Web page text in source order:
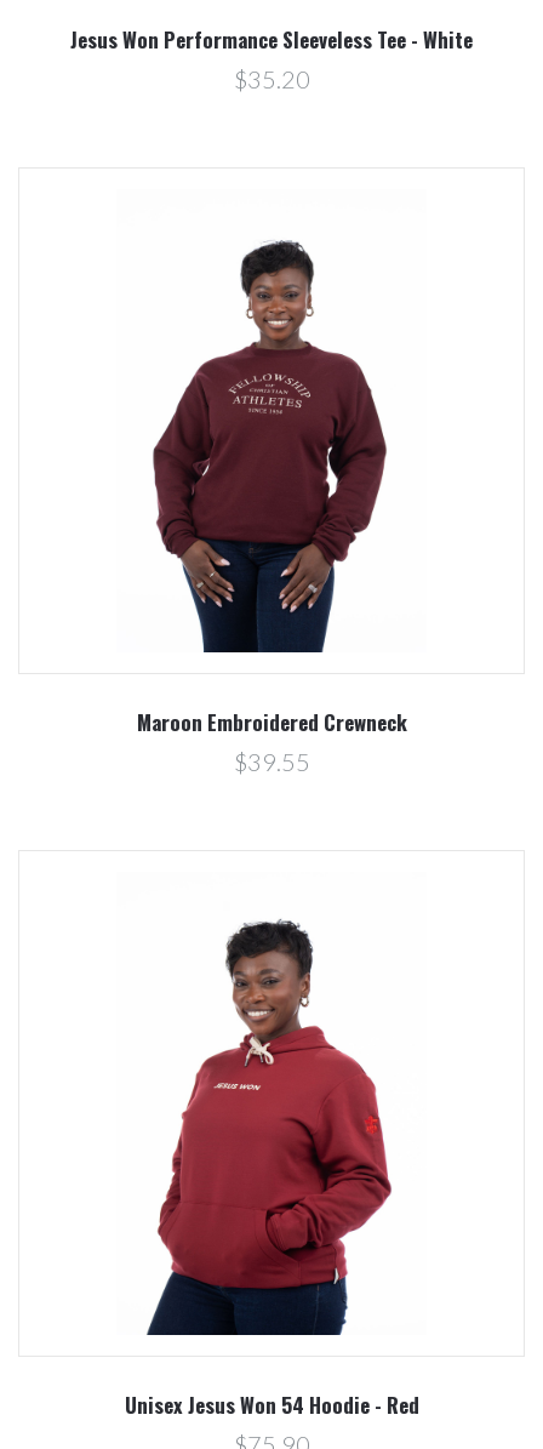
Jesus Won Performance Sleeveless Tee - White
$35.20
Maroon Embroidered Crewneck
$39.55
Unisex Jesus Won 54 Hoodie - Red